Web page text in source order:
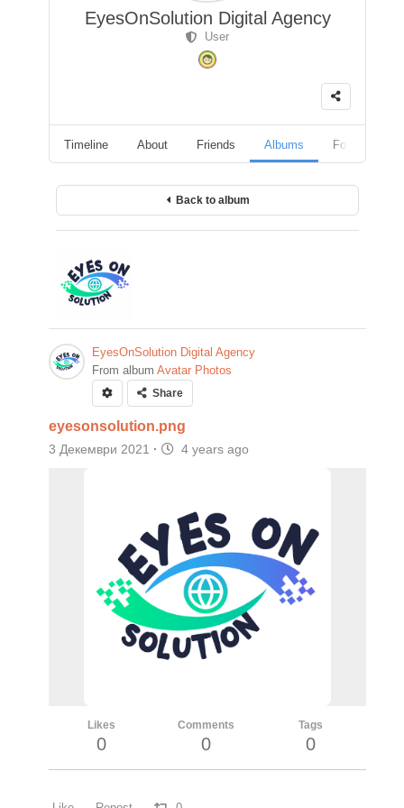
EyesOnSolution Digital Agency
User
Timeline About Friends Albums Followers
Back to album
EyesOnSolution Digital Agency
From album Avatar Photos
Share
eyesonsolution.png
3 Декември 2021 · 4 years ago
Likes
0
Comments
0
Tags
0